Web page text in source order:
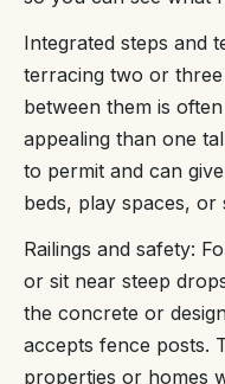
Integrated steps and
terracing two or
between them is
appealing than one
to permit and can
beds, play spaces, or
Railings and safety:
or sit near steep
the concrete or
accepts fence posts.
properties or homes